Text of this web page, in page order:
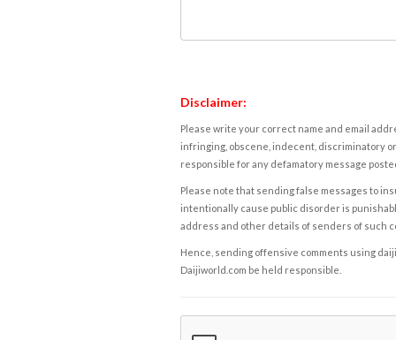
Disclaimer:
Please write your correct name and email
infringing, obscene, indecent, discriminatory
responsible for any defamatory message
Please note that sending false messages to
intentionally cause public disorder is
address and other details of senders of such
Hence, sending offensive comments using
Daijiworld.com be held responsible.